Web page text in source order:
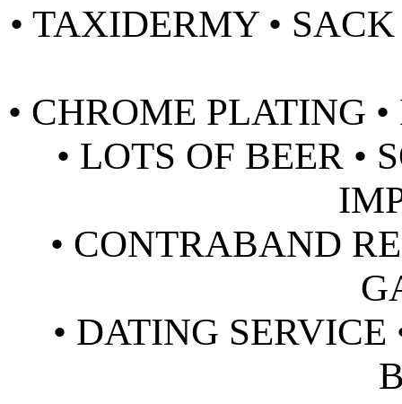
• TAXIDERMY •
• CHROME PLATING
• LOTS OF BEER •
• CONTRABAND
• DATING